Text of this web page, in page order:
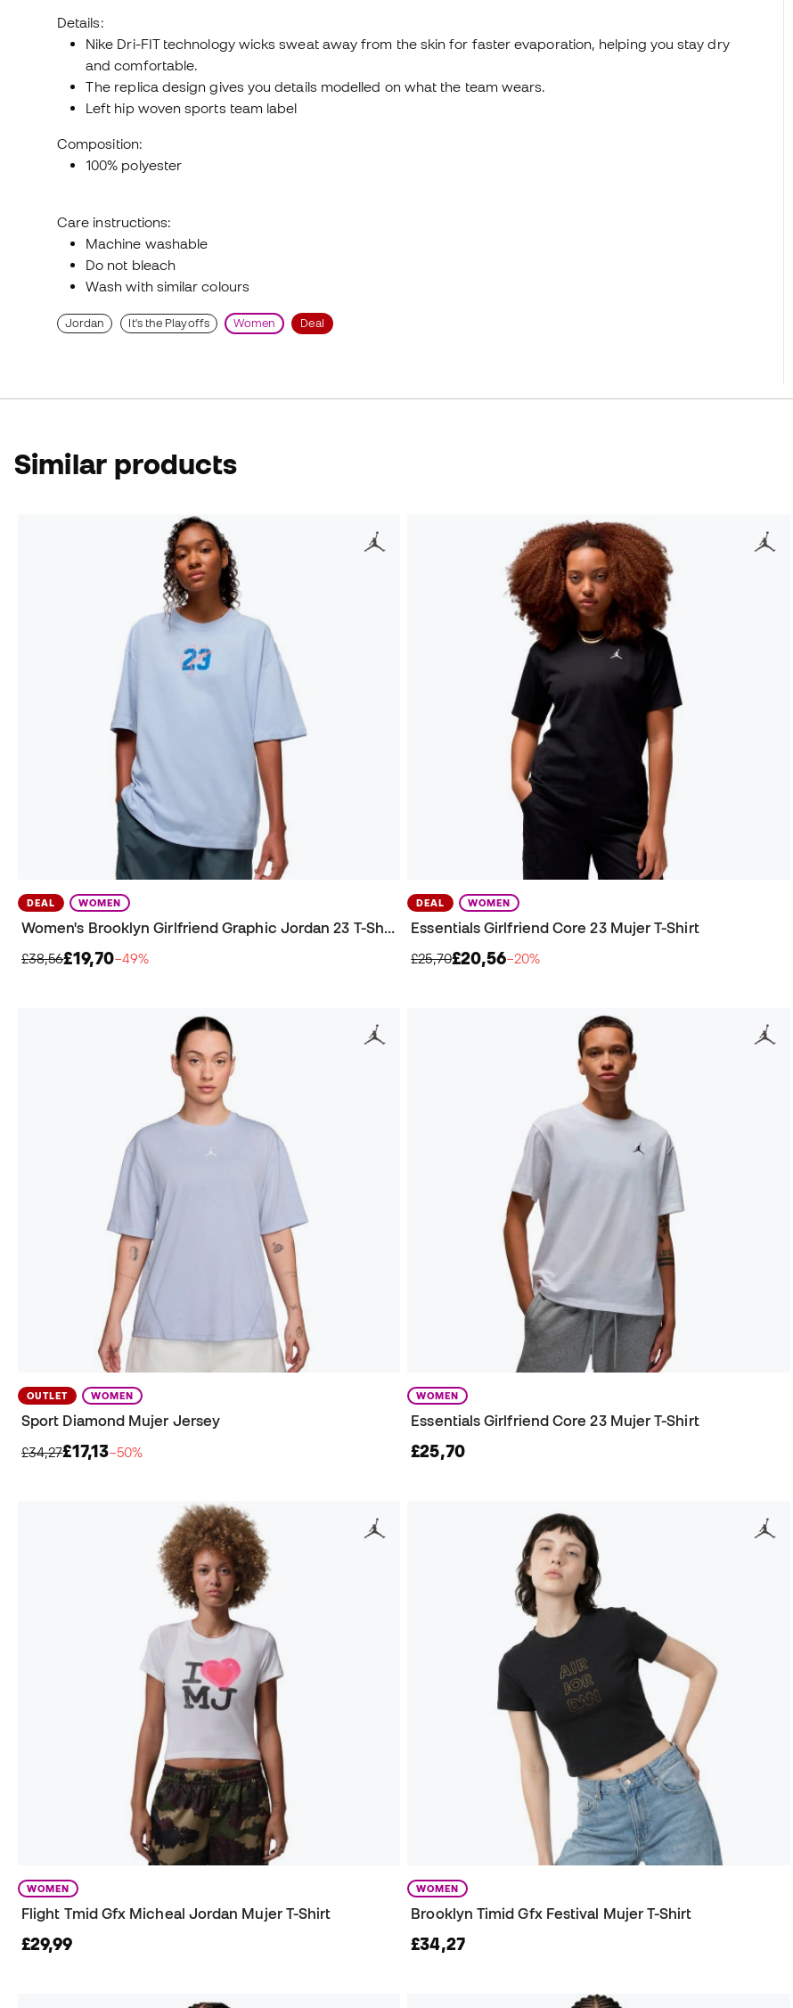
Details:
Nike Dri-FIT technology wicks sweat away from the skin for faster evaporation, helping you stay dry
and comfortable.
The replica design gives you details modelled on what the team wears.
Left hip woven sports team label
Composition:
100% polyester
Care instructions:
Machine washable
Do not bleach
Wash with similar colours
Jordan It's the Playoffs Women Deal
Similar products
DEAL WOMEN
Women's Brooklyn Girlfriend Graphic Jordan 23 T-Shirt
£38,56£19,70−49%
DEAL WOMEN
Essentials Girlfriend Core 23 Mujer T-Shirt
£25,70£20,56−20%
OUTLET WOMEN
Sport Diamond Mujer Jersey
£34,27£17,13−50%
WOMEN
Essentials Girlfriend Core 23 Mujer T-Shirt
£25,70
WOMEN
Flight Tmid Gfx Micheal Jordan Mujer T-Shirt
£29,99
WOMEN
Brooklyn Timid Gfx Festival Mujer T-Shirt
£34,27